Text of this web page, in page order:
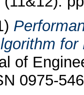
of
0975-